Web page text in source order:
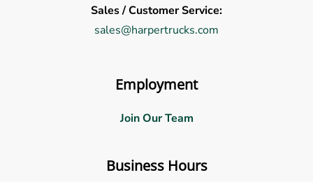
Sales / Customer Service:
sales@harpertrucks.com
Employment
Join Our Team
Business Hours